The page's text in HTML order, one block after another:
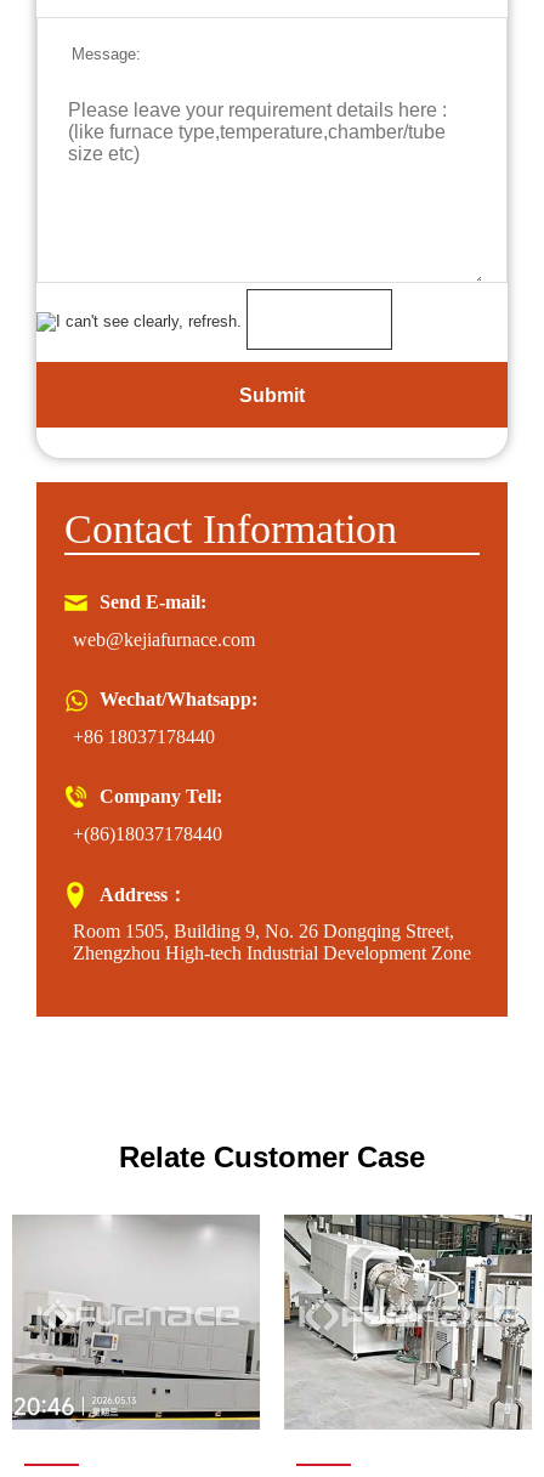
Message:
Contact Information
Send E-mail:
web@kejiafurnace.com
Wechat/Whatsapp:
+86 18037178440
Company Tell:
+(86)18037178440
Address：
Room 1505, Building 9, No. 26 Dongqing Street,
Zhengzhou High-tech Industrial Development Zone
Relate Customer Case